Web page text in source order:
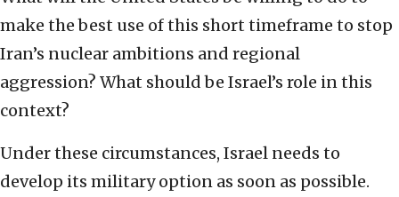
make the best use of this short timeframe to stop
Iran’s nuclear ambitions and regional
aggression? What should be Israel’s role in this
context?
Under these circumstances, Israel needs to
develop its military option as soon as possible.